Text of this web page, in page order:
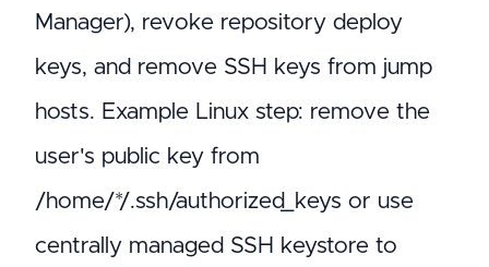
Manager), revoke repository deploy
keys, and remove SSH keys from jump
hosts. Example Linux step: remove the
user's public key from
/home/*/.ssh/authorized_keys or use
centrally managed SSH keystore to